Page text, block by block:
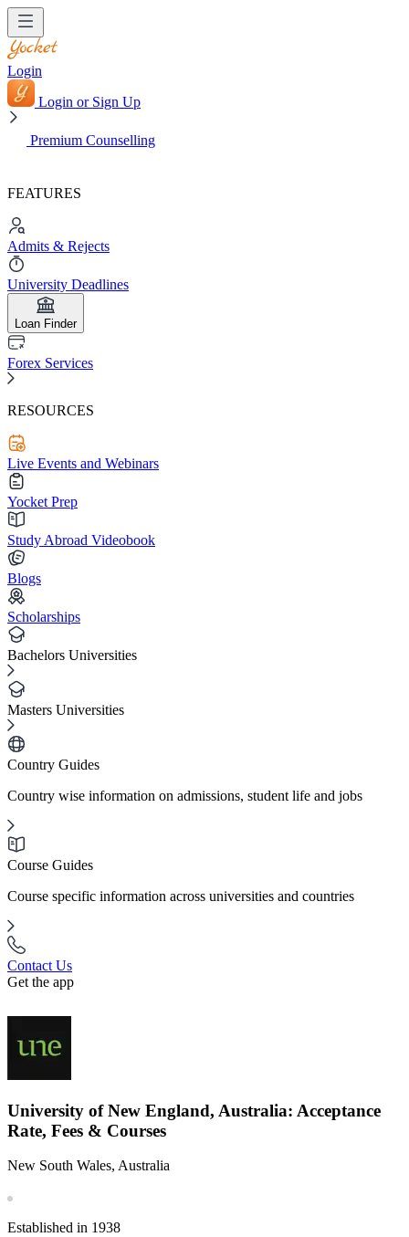
Login
Login or Sign Up
Premium Counselling
FEATURES
Admits & Rejects
University Deadlines
Loan Finder
Forex Services
RESOURCES
Live Events and Webinars
Yocket Prep
Study Abroad Videobook
Blogs
Scholarships
Bachelors Universities
Masters Universities
Country Guides
Country wise information on admissions, student life and jobs
Course Guides
Course specific information across universities and countries
Contact Us
Get the app
University of New England, Australia: Acceptance
Rate, Fees & Courses
New South Wales, Australia
Established in 1938